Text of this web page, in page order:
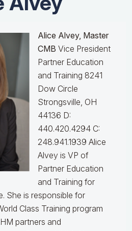
Alice Alvey, Master
CMB Vice President
Partner Education
and Training 8241
Dow Circle
Strongsville, OH
44136 D:
440.420.4294 C:
248.941.1939 Alice
Alvey is VP of
Partner Education
and Training for
She is responsible for
Class Training program
partners and